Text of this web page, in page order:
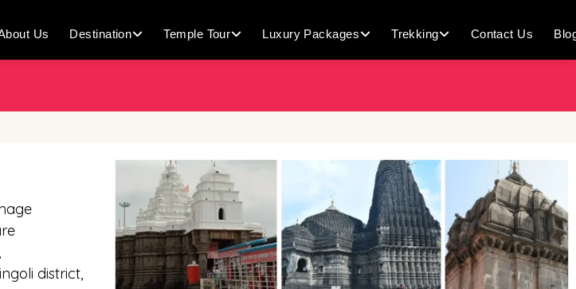
Us Destination Temple Tour Luxury Packages Trekking Contact Us
district,